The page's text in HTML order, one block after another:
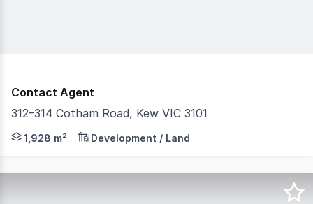
Contact Agent
312–314 Cotham Road, Kew VIC 3101
Plus Agency is proud to present Arteur, a DA-
1,928 m² Development / Land